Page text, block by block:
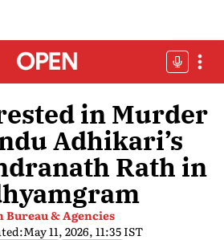
in Murder
Adhikari’s
Rath in
Bureau & Agencies
May 11, 2026, 11:35 IST